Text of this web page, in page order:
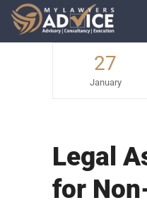
27
January
Legal
for